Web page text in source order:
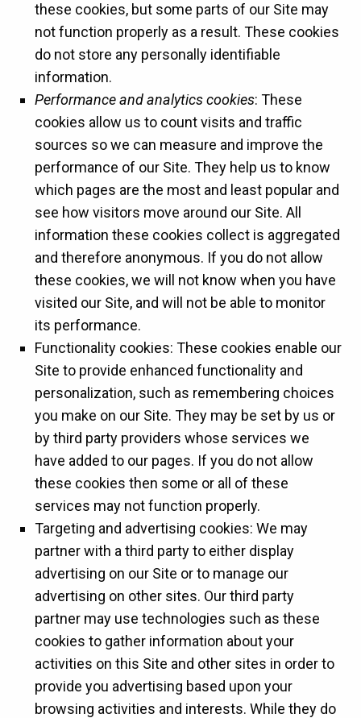
these cookies, but some parts of our Site may
not function properly as a result. These cookies
do not store any personally identifiable
information.
Performance and analytics cookies: These
cookies allow us to count visits and traffic
sources so we can measure and improve the
performance of our Site. They help us to know
which pages are the most and least popular and
see how visitors move around our Site. All
information these cookies collect is aggregated
and therefore anonymous. If you do not allow
these cookies, we will not know when you have
visited our Site, and will not be able to monitor
its performance.
Functionality cookies: These cookies enable our
Site to provide enhanced functionality and
personalization, such as remembering choices
you make on our Site. They may be set by us or
by third party providers whose services we
have added to our pages. If you do not allow
these cookies then some or all of these
services may not function properly.
Targeting and advertising cookies: We may
partner with a third party to either display
advertising on our Site or to manage our
advertising on other sites. Our third party
partner may use technologies such as these
cookies to gather information about your
activities on this Site and other sites in order to
provide you advertising based upon your
browsing activities and interests. While they do